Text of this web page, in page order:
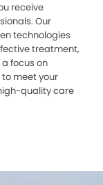
receive
Our
technologies
treatment,
focus on
meet your
quality care